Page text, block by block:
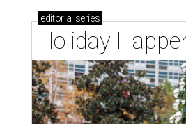
editorial series
Holiday